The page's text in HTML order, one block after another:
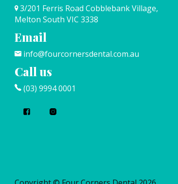
3/201 Ferris Road Cobblebank Village,
Melton South VIC 3338
Email
info@fourcornersdental.com.au
Call us
(03) 9994 0001